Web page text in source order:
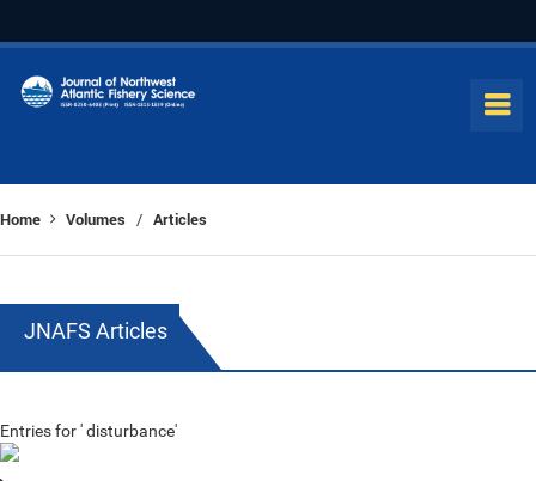
Home Volumes / Articles
JNAFS Articles
Entries for ' disturbance'